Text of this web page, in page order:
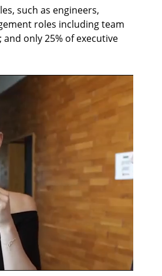
such as engineers,
roles including team
only 25% of executive